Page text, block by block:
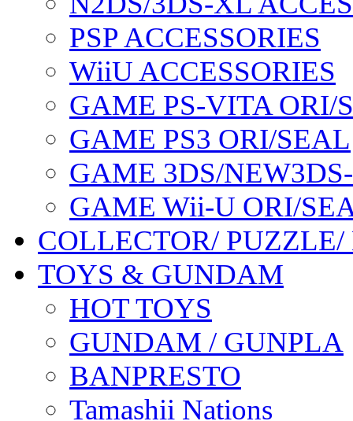
PSP ACCESSORIES
WiiU ACCESSORIES
GAME PS-VITA ORI/
GAME PS3 ORI/SEAL
GAME 3DS/
GAME Wii-U ORI/
COLLECTOR/
TOYS & GUNDAM
HOT TOYS
GUNDAM / GUNPLA
BANPRESTO
Tamashii Nations